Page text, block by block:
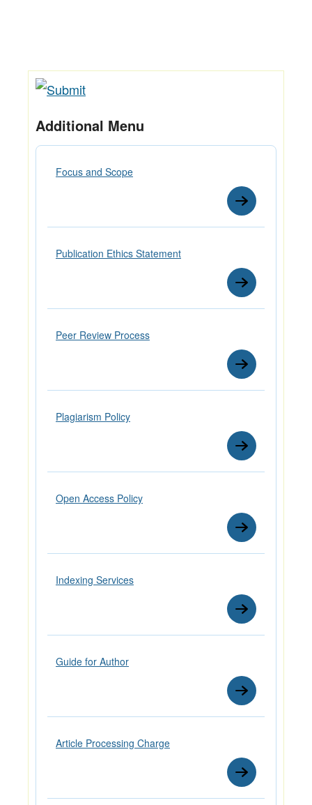
Additional Menu
Focus and Scope
Publication Ethics Statement
Peer Review Process
Plagiarism Policy
Open Access Policy
Indexing Services
Guide for Author
Article Processing Charge